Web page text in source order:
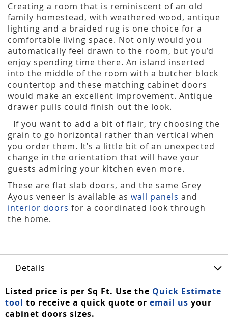
Creating a room that is reminiscent of an old
family homestead, with weathered wood, antique
lighting and a braided rug is one choice for a
comfortable living space. Not only would you
automatically feel drawn to the room, but you’d
enjoy spending time there. An island inserted
into the middle of the room with a butcher block
countertop and these matching cabinet doors
would make an excellent improvement. Antique
drawer pulls could finish out the look.
If you want to add a bit of flair, try choosing the
grain to go horizontal rather than vertical when
you order them. It’s a little bit of an unexpected
change in the orientation that will have your
guests admiring your kitchen even more.
These are flat slab doors, and the same Grey
Ayous veneer is available as wall panels and
interior doors for a coordinated look through
the home.
Details
Listed price is per Sq Ft. Use the Quick Estimate
tool to receive a quick quote or email us your
cabinet doors sizes.